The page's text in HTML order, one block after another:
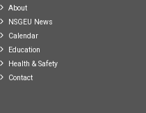
About
NSGEU News
Calendar
Education
Health & Safety
Contact